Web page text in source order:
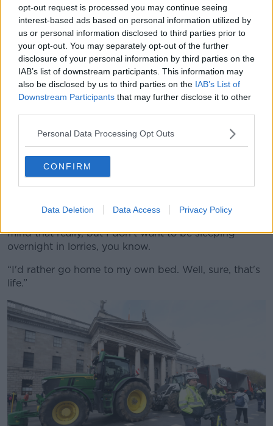
opt-out request is processed you may continue seeing
interest-based ads based on personal information utilized by
us or personal information disclosed to third parties prior to
your opt-out. You may separately opt-out of the further
disclosure of your personal information by third parties on the
IAB’s list of downstream participants. This information may
also be disclosed by us to third parties on the IAB’s List of
Downstream Participants that may further disclose it to other
Personal Data Processing Opt Outs
CONFIRM
Data Deletion Data Access Privacy Policy
Edward described the situation on the roads as
“shocking”, with no end in sight for drivers desperate
to get to work.
mind that really, but I don't want to be sleeping
overnight in lorries, you know.
“I'd rather go home to my own bed. Well, sure, that's
life.”